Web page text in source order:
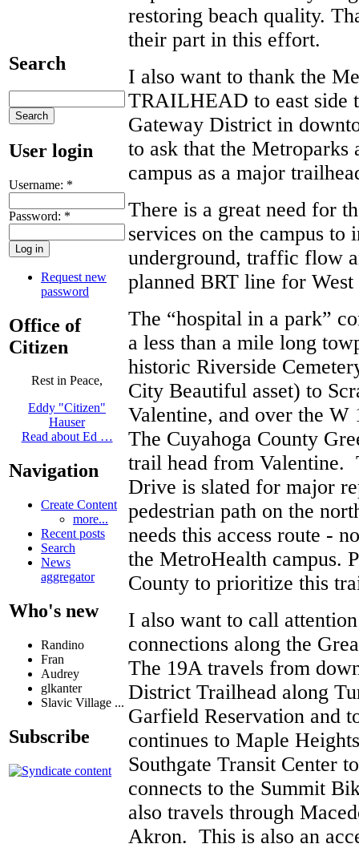
Search
User login
Username: *
Password: *
Request new
password
Office of
Citizen
Rest in Peace,
Eddy "Citizen"
Hauser
Read about Ed …
Navigation
Create Content
more...
Recent posts
Search
News
aggregator
Who's new
Randino
Fran
Audrey
glkanter
Slavic Village ...
Subscribe
restoring beach quality.
their part in this effort.
I also want to thank the
TRAILHEAD to east side
Gateway District in
to ask that the
campus as a major
There is a great need for
services on the campus
underground, traffic flow
planned BRT line for
The “hospital in a park”
a less than a mile long
historic Riverside
City Beautiful asset) to
Valentine, and over the
The Cuyahoga County
trail head from Valentine.
Drive is slated for major
pedestrian path on the
needs this access route -
the MetroHealth campus.
County to prioritize this
I also want to call
connections along the
The 19A travels from
District Trailhead along
Garfield Reservation and
continues to Maple
Southgate Transit Center
connects to the Summit
also travels through
Akron. This is also an